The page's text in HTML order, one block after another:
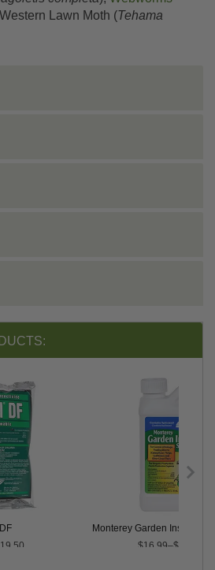
Lawn Moth (Tehama
Monterey Garden Insect
$16.99–$151.49